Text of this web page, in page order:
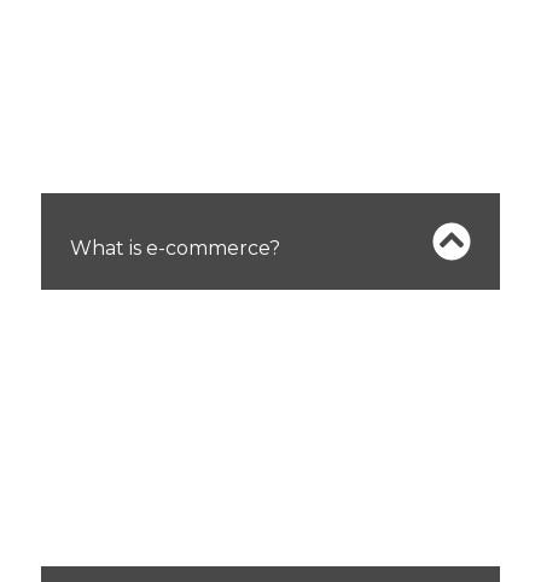
What is e-commerce?